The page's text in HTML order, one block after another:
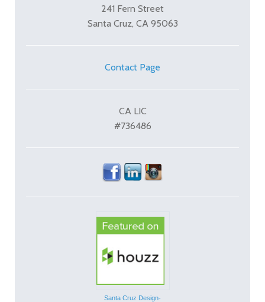
241 Fern Street
Santa Cruz, CA 95063
Contact Page
CA LIC
#736486
Santa Cruz Design-